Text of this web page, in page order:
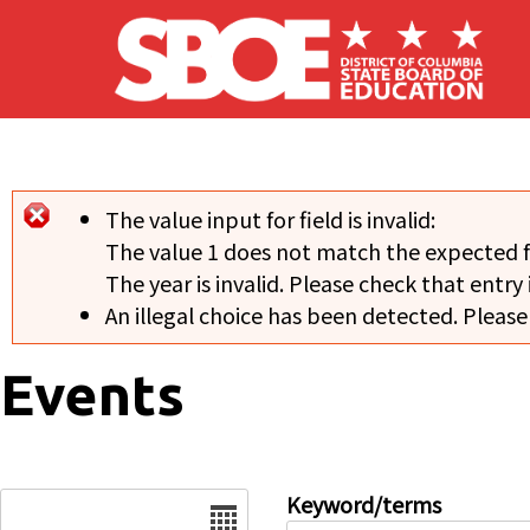
Skip to main content
Error message
The value input for field is invalid:
The value 1 does not match the expected
The year is invalid. Please check that
An illegal choice has been detected.
Events
Keyword/terms